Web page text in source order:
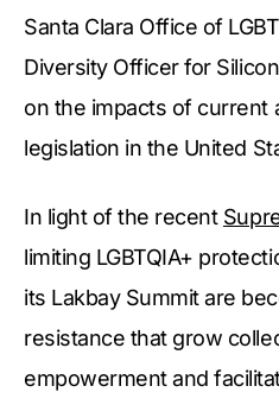
Santa Clara Office of
Diversity Officer for
on the impacts of current
legislation in the United
In light of the recent
limiting LGBTQIA+
its Lakbay Summit are
resistance that grow
empowerment and